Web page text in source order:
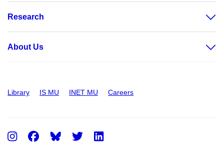
Research
About Us
Library IS MU INET MU Careers
Instagram
FacebookTwitter
LinkedIn